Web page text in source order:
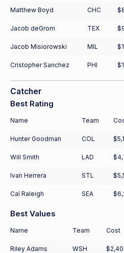
Matthew Boyd CHC
Jacob deGrom TEX
Jacob Misiorowski MIL
Cristopher Sanchez PHI
Catcher
Best Rating
Name Team
Hunter Goodman COL
Will Smith LAD
Ivan Herrera STL
Cal Raleigh SEA
Best Values
Name Team Cost
Riley Adams WSH